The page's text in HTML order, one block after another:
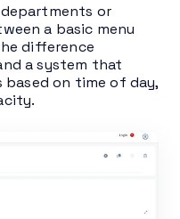
or
a basic menu
difference
a system that
on time of day,